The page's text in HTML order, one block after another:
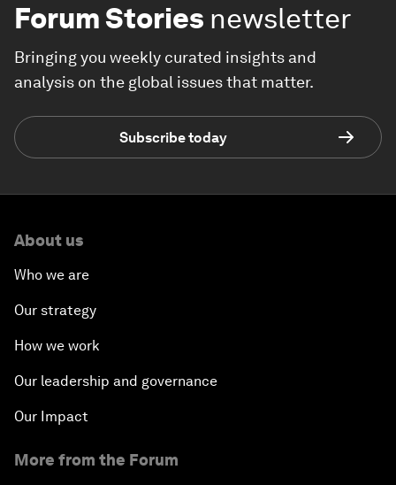
Forum Stories newsletter
Bringing you weekly curated insights and
analysis on the global issues that matter.
Subscribe today
About us
Who we are
Our strategy
How we work
Our leadership and governance
Our Impact
More from the Forum